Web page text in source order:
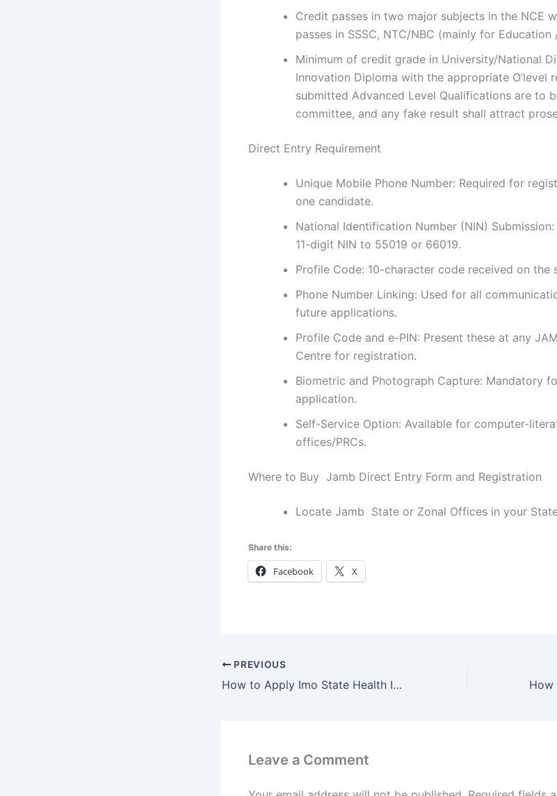
Credit passes in two major subjects in the NCE
passes in SSSC, NTC/NBC (mainly for
Minimum of credit grade in University/National
Innovation Diploma with the appropriate O’level
submitted Advanced Level Qualifications are to
committee, and any fake result shall attract
Direct Entry Requirement
Unique Mobile Phone Number: Required for
one candidate.
National Identification Number (NIN)
11-digit NIN to 55019 or 66019.
Profile Code: 10-character code received on the
Phone Number Linking: Used for all
future applications.
Profile Code and e-PIN: Present these at any
Centre for registration.
Biometric and Photograph Capture: Mandatory
application.
Self-Service Option: Available for computer-
offices/PRCs.
Where to Buy Jamb Direct Entry Form and Registration
Locate Jamb State or Zonal Offices in your
Share this:
Facebook X
PREVIOUS
How to Apply Imo State Health Insurance Agency (IMSHIA) Get Free Medical Care
Leave a Comment